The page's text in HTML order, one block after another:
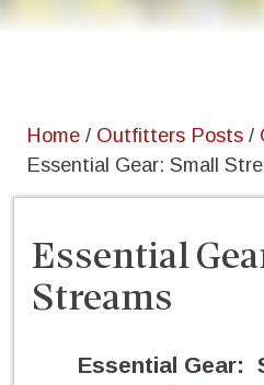
Home / Outfitters Posts /
Essential Gear: Small
Essential
Streams
Essential Gear: